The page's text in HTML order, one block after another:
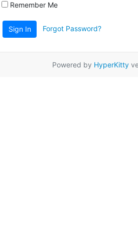
Remember Me
Sign In Forgot Password?
Powered by HyperKitty